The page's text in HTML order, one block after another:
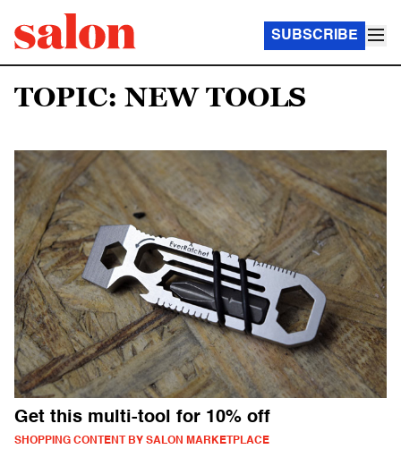
SUBSCRIBE
TOPIC: NEW TOOLS
Get this multi-tool for 10% off
SHOPPING CONTENT BY SALON MARKETPLACE